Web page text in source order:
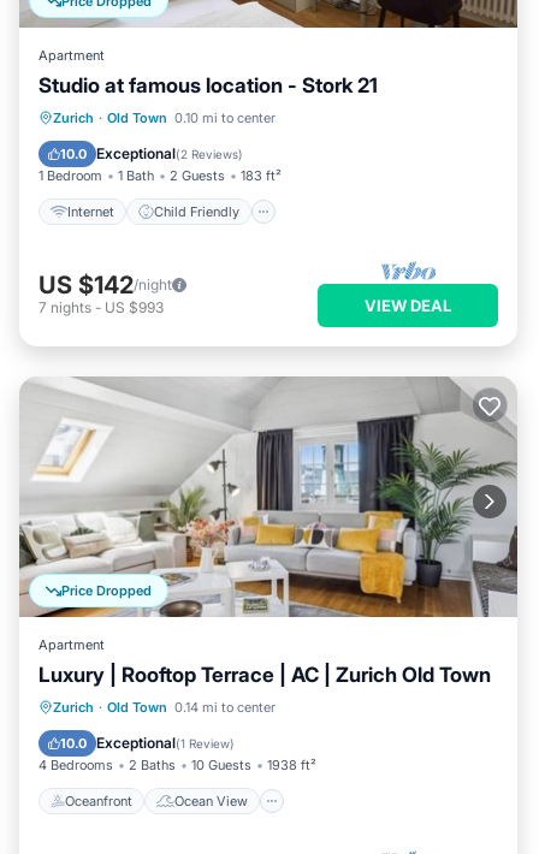
Apartment
Studio at famous location - Stork 21
Zurich · Old Town 0.10 mi to center
10.0 Exceptional(2 Reviews)
1 Bedroom 1 Bath 2 Guests 183 ft²
Internet Child Friendly
Internet Child Friendly
TV
US $142/night
7 nights - US $993 VIEW DEAL
Price Dropped
Apartment
Luxury | Rooftop Terrace | AC | Zurich Old Town
Zurich · Old Town 0.14 mi to center
10.0 Exceptional(1 Review)
4 Bedrooms 2 Baths 10 Guests 1938 ft²
Oceanfront Ocean View
Oceanfront
Ocean View
Balcony/Terrace